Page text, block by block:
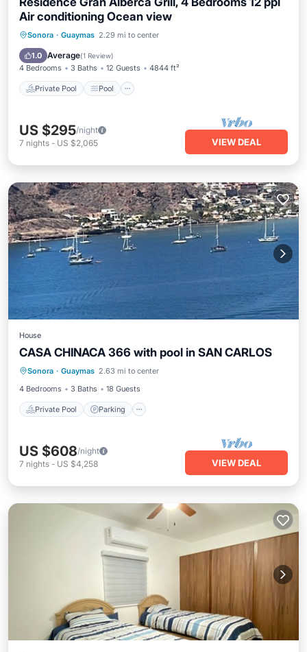
Air conditioning Ocean view
Sonora · Guaymas 2.29 mi to center
1.0 Average(1 Review)
4 Bedrooms 3 Baths 12 Guests 4844 ft²
Private Pool Pool
Private Pool Pool
Air Conditioner
US $295/night
7 nights - US $2,065 VIEW DEAL
House
CASA CHINACA 366 with pool in SAN CARLOS
Sonora · Guaymas 2.63 mi to center
4 Bedrooms
3 Baths 18 Guests
Private Pool Parking
Private Pool Parking
Pool
Ocean View
US $608/night
7 nights - US $4,258 VIEW DEAL